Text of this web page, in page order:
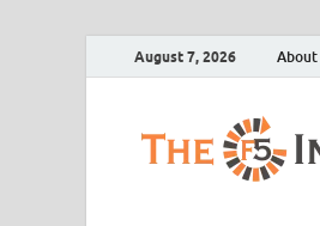
August 7, 2026 About